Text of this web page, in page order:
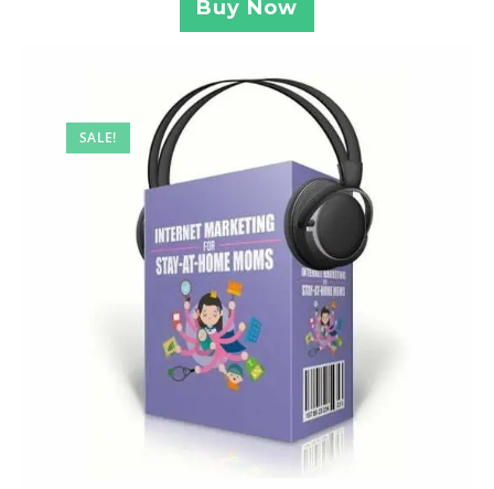
Buy Now
SALE!